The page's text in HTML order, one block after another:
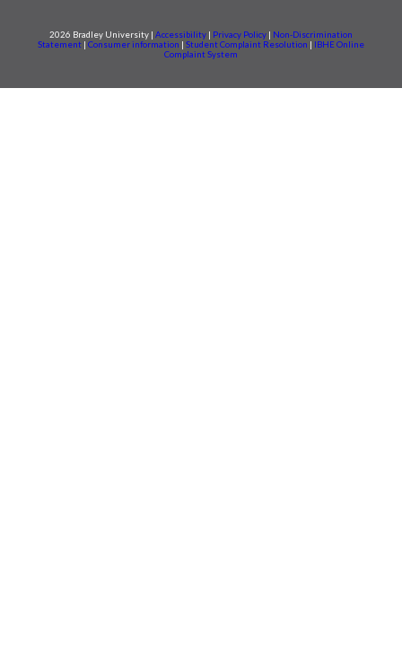
2026 Bradley University | Accessibility | Privacy Policy | Non-Discrimination
Statement | Consumer information | Student Complaint Resolution | IBHE Online
Complaint System